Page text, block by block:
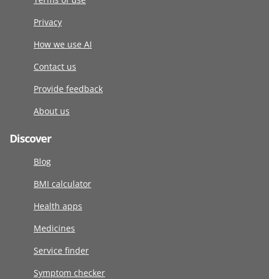
Privacy
How we use AI
Contact us
Provide feedback
About us
Discover
Blog
BMI calculator
Health apps
Medicines
Service finder
Symptom checker